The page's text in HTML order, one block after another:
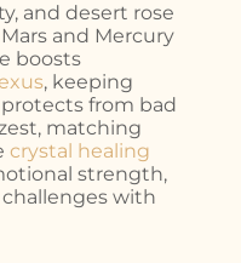
and desert rose
and Mercury
boosts
, keeping
from bad
matching
crystal healing
strength,
challenges with